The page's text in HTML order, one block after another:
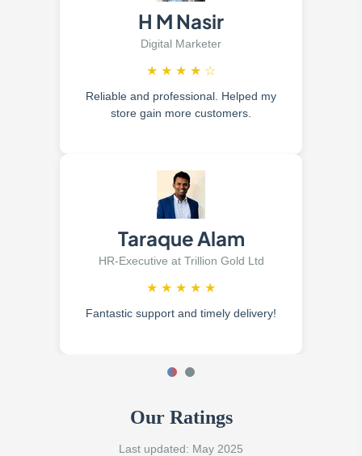
H M Nasir
Digital Marketer
★ ★ ★ ★ ☆
Reliable and professional. Helped my
store gain more customers.
Taraque Alam
HR-Executive at Trillion Gold Ltd
★ ★ ★ ★ ★
Fantastic support and timely delivery!
Our Ratings
Last updated: May 2025